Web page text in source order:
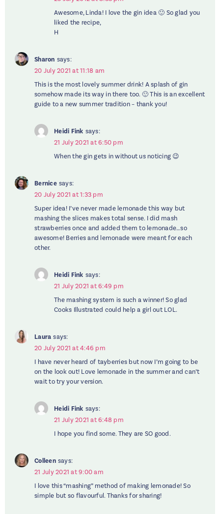
Awesome, Linda! I love the gin idea 🙂 So glad you
liked the recipe,
H
Sharon says:
20 July 2021 at 11:18 am
This is the most lovely summer drink! A splash of gin
somehow made its way in there too. 🙂 This is an excellent
guide to a new summer tradition – thank you!
Heidi Fink says:
21 July 2021 at 6:50 pm
When the gin gets in without us noticing 😉
Bernice says:
20 July 2021 at 1:33 pm
Super idea! I’ve never made lemonade this way but
mashing the slices makes total sense. I did mash
strawberries once and added them to lemonade…so
awesome! Berries and lemonade were meant for each
other.
Heidi Fink says:
21 July 2021 at 6:49 pm
The mashing system is such a winner! So glad
Cooks Illustrated could help a girl out LOL.
Laura says:
20 July 2021 at 4:46 pm
I have never heard of tayberries but now I’m going to be
on the look out! Love lemonade in the summer and can’t
wait to try your version.
Heidi Fink says:
21 July 2021 at 6:48 pm
I hope you find some. They are SO good.
Colleen says:
21 July 2021 at 9:00 am
I love this “mashing” method of making lemonade! So
simple but so flavourful. Thanks for sharing!